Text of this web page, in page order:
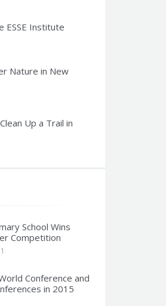
ESSE Institute
Nature in New
Up a Trail in
School Wins
Competition
Conference and
in 2015